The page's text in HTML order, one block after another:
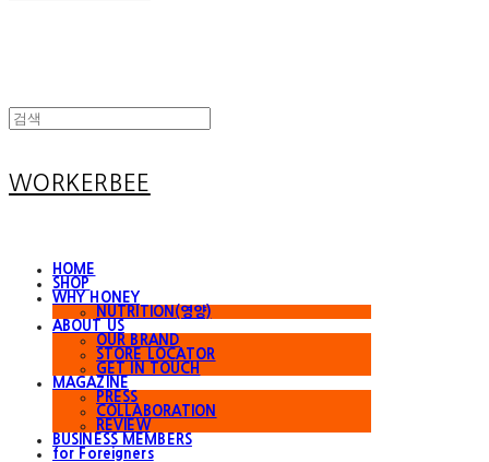
WORKERBEE
HOME
SHOP
WHY HONEY
NUTRITION(영양)
ABOUT US
OUR BRAND
STORE LOCATOR
GET IN TOUCH
MAGAZINE
PRESS
COLLABORATION
REVIEW
BUSINESS MEMBERS
for Foreigners